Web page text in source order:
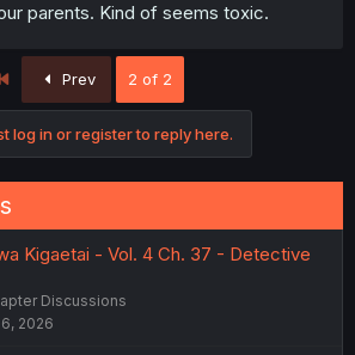
parents. Kind of seems toxic.
Prev 2 of 2
log in or register to reply here.
Kigaetai - Vol. 4 Ch. 37 - Detective
Discussions
2026